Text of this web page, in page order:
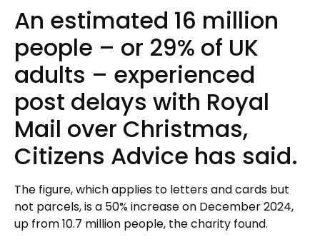
An estimated 16 million
people – or 29% of UK
adults – experienced
post delays with Royal
Mail over Christmas,
Citizens Advice has said.
The figure, which applies to letters and cards but
not parcels, is a 50% increase on December 2024,
up from 10.7 million people, the charity found.